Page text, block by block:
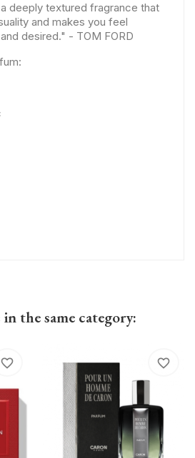
deeply textured fragrance that
and makes you feel
desired." - TOM FORD
the same category:
favorite_border favorite_border